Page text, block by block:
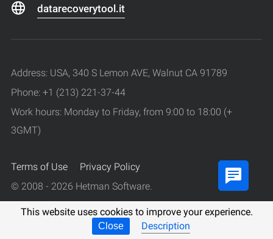
This website uses cookies to improve your experience.
Close Description
datarecoverytool.it
Address: USA, 340 S Lemon AVE, Walnut CA 91789
Phone: +1 (213) 221-37-44
Work hours: Monday to Friday, from 9:00 to 18:00 (+
3GMT)
Terms of Use
Privacy Policy
© 2008 - 2026 Hetman Software.
All rights reserved.